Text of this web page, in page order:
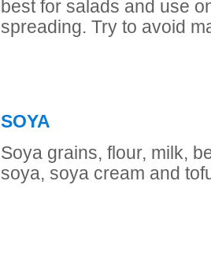
best for salads and use
spreading. Try to avoid
SOYA
Soya grains, flour, milk,
soya, soya cream and